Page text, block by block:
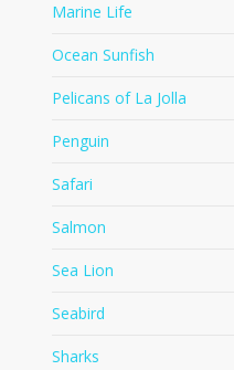
Marine Life
Ocean Sunfish
Pelicans of La Jolla
Penguin
Safari
Salmon
Sea Lion
Seabird
Sharks